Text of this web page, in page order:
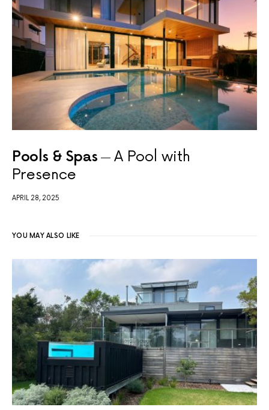
Pools & Spas
A Pool with
Presence
APRIL 28, 2025
YOU MAY ALSO LIKE